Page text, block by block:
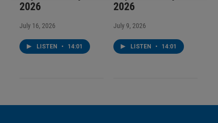
2026
July 16, 2026
LISTEN • 14:01
2026
July 9, 2026
LISTEN • 14:01